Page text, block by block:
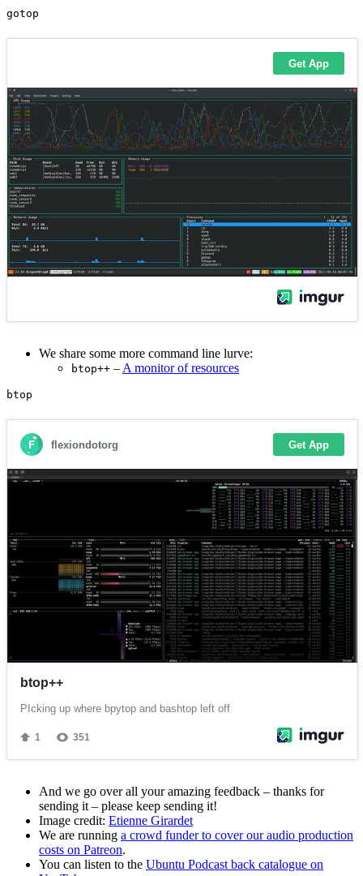
We share some more command line lurve:
btop++ – A monitor of resources
And we go over all your amazing feedback – thanks for
sending it – please keep sending it!
Image credit: Etienne Girardet
We are running a crowd funder to cover our audio production
costs on Patreon.
You can listen to the Ubuntu Podcast back catalogue on